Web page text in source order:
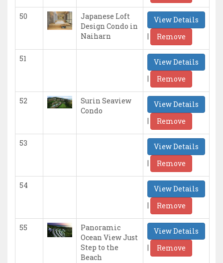
50
Japanese Loft
Design Condo in
Naiharn
View Details
|
Remove
51
View Details
|
Remove
52
Surin Seaview
Condo
View Details
|
Remove
53
View Details
|
Remove
54
View Details
|
Remove
55
Panoramic
Ocean View Just
Step to the
Beach
View Details
|
Remove